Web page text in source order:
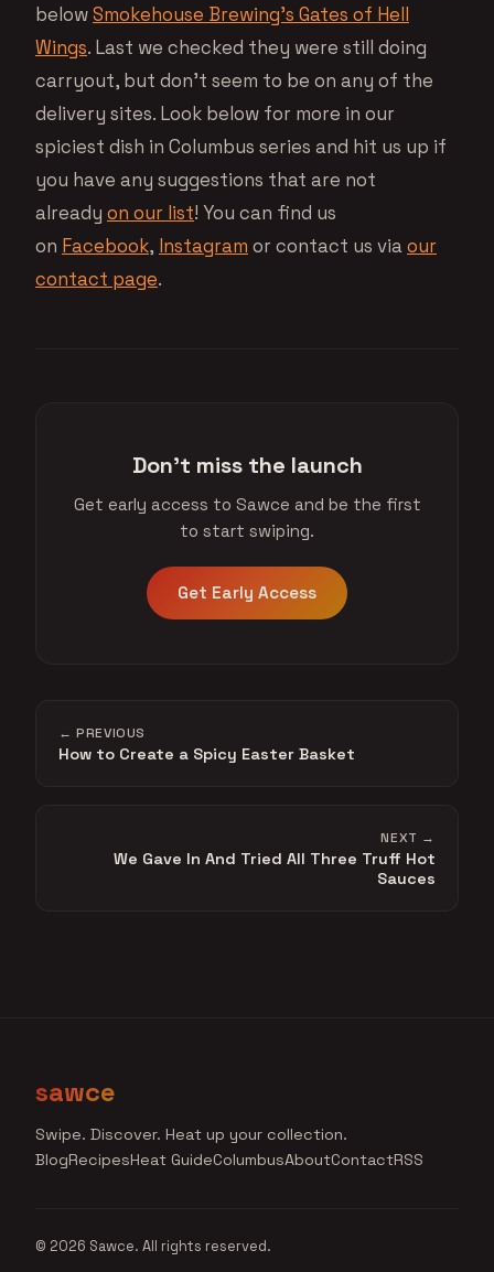
belowSmokehouse Brewing’s Gates of Hell
Wings. Last we checked they were still doing
carryout, but don’t seem to be on any of the
delivery sites. Look below for more in our
spiciest dish in Columbus series and hit us up if
you have any suggestions that are not
already on our list! You can find us
on Facebook, Instagram or contact us viaour
contact page.
Don't miss the launch
Get early access to Sawce and be the first
to start swiping.
Get Early Access
← PREVIOUS
How to Create a Spicy Easter Basket
NEXT →
We Gave In And Tried All Three Truff Hot
Sauces
sawce
Swipe. Discover. Heat up your collection.
BlogRecipesHeat GuideColumbusAboutContactRSS
© 2026 Sawce. All rights reserved.